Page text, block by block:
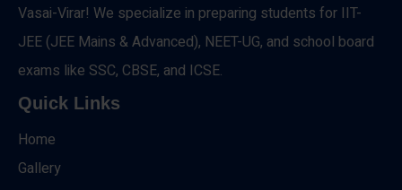
Vasai-Virar! We specialize in preparing students for IIT-
JEE (JEE Mains & Advanced), NEET-UG, and school board
exams like SSC, CBSE, and ICSE.
Quick Links
Home
Gallery